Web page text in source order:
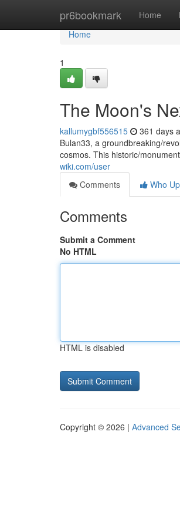
pr6bookmark Home
Home
Home
1
The Moon's
kallumygbf556515 361 days
Bulan33, a groundbreaking/
cosmos. This historic/
wiki.com/user
Comments
Who
Comments
Submit a Comment
No HTML
HTML is disabled
Copyright © 2026 | Advanced